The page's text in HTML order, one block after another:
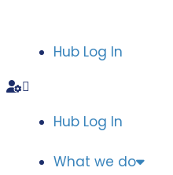
Hub Log In
Hub Log In
What we do